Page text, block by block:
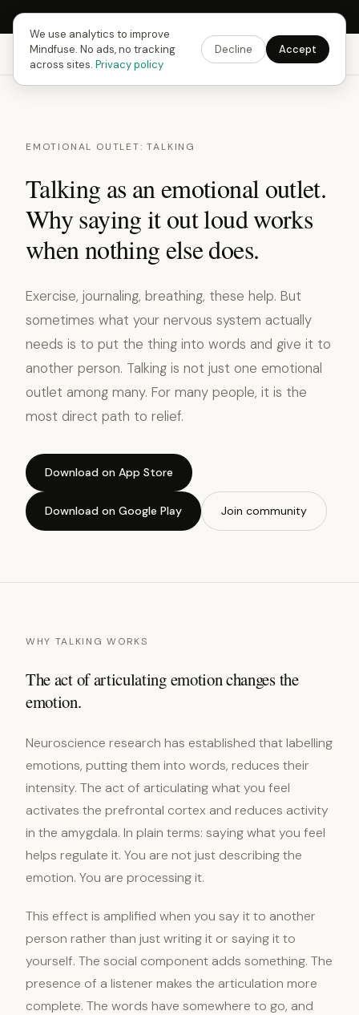
Next Fusing Hour in13h51m50sGet the app →
Mindfuse Explore Feedback Download
EMOTIONAL OUTLET: TALKING
Talking as an emotional outlet.
Why saying it out loud works
when nothing else does.
Exercise, journaling, breathing, these help. But
sometimes what your nervous system actually
needs is to put the thing into words and give it to
another person. Talking is not just one emotional
outlet among many. For many people, it is the
most direct path to relief.
Download on App Store
Download on Google Play Join community
WHY TALKING WORKS
The act of articulating emotion changes the
emotion.
Neuroscience research has established that labelling
emotions, putting them into words, reduces their
intensity. The act of articulating what you feel
activates the prefrontal cortex and reduces activity
in the amygdala. In plain terms: saying what you feel
helps regulate it. You are not just describing the
emotion. You are processing it.
This effect is amplified when you say it to another
person rather than just writing it or saying it to
yourself. The social component adds something. The
presence of a listener makes the articulation more
complete. The words have somewhere to go, and
We use analytics to improve
Mindfuse. No ads, no tracking
across sites. Privacy policy
Decline Accept